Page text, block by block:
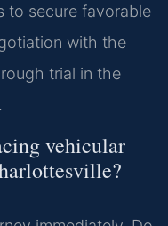
to secure favorable
with the
trial in the
vehicular